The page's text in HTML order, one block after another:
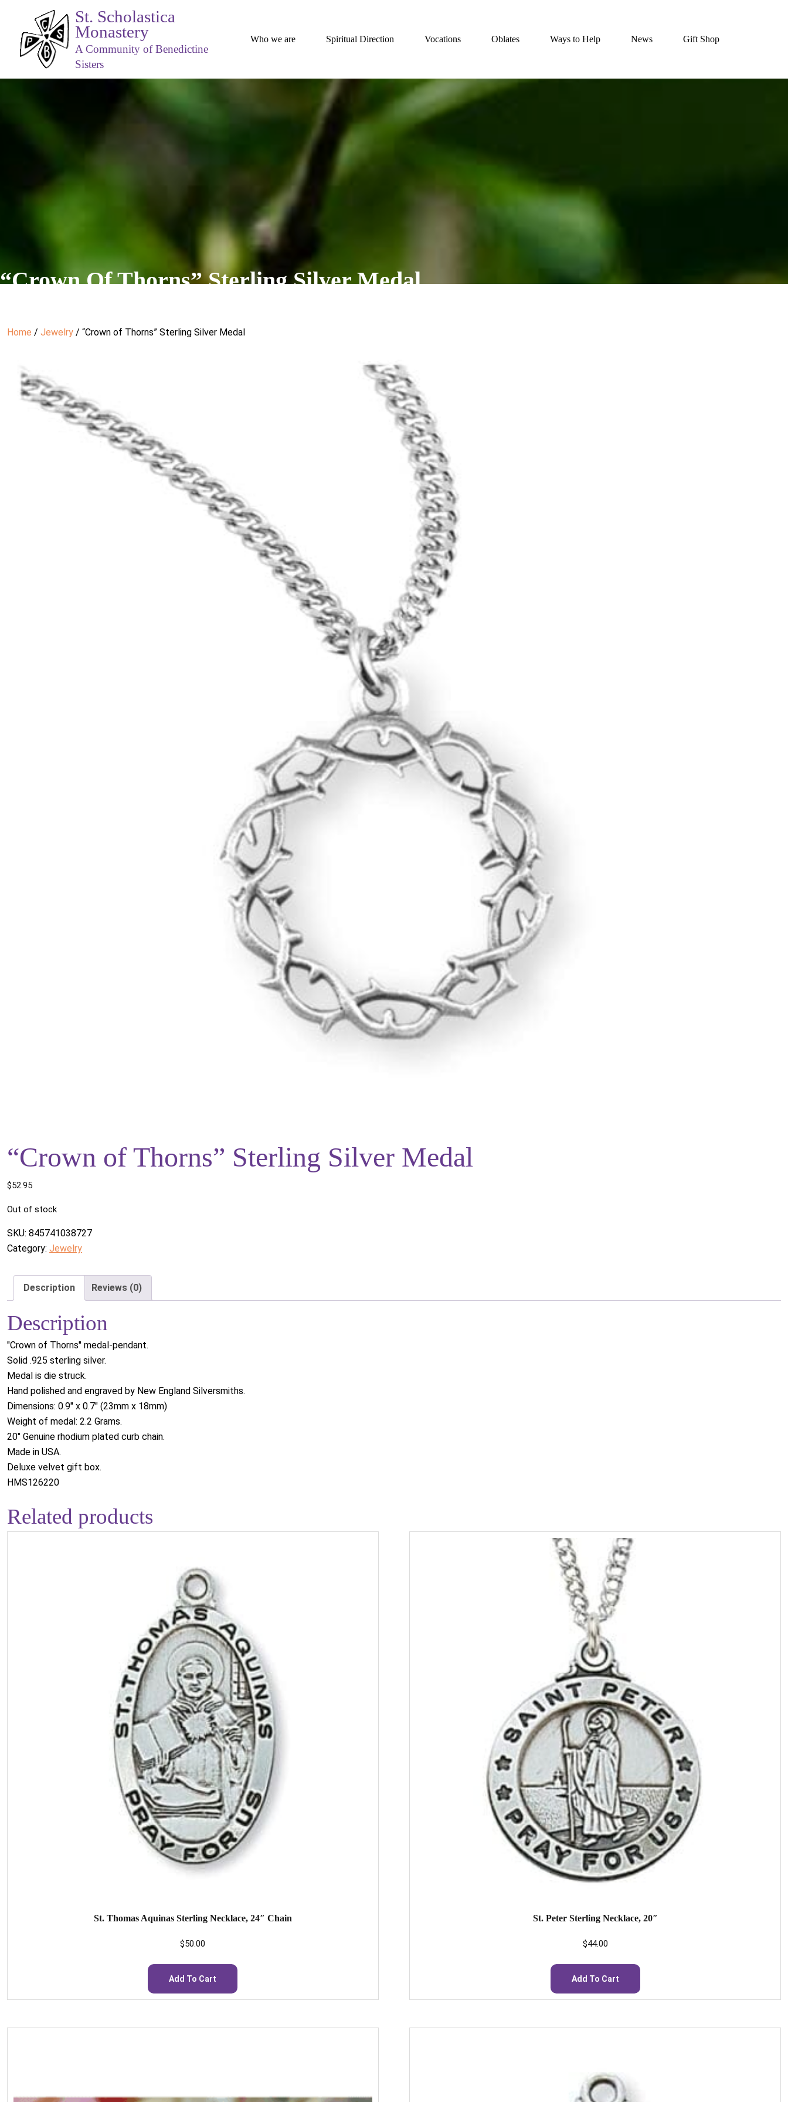
St. Scholastica
Monastery
A Community of Benedictine
Sisters
Who we are Spiritual Direction Vocations Oblates Ways to Help News Gift Shop
“Crown Of Thorns” Sterling Silver Medal
Home / Jewelry / “Crown of Thorns” Sterling Silver Medal
“Crown of Thorns” Sterling Silver Medal
$52.95
Out of stock
SKU: 845741038727
Category: Jewelry
Description Reviews (0)
Description
"Crown of Thorns" medal-pendant.
Solid .925 sterling silver.
Medal is die struck.
Hand polished and engraved by New England Silversmiths.
Dimensions: 0.9" x 0.7" (23mm x 18mm)
Weight of medal: 2.2 Grams.
20" Genuine rhodium plated curb chain.
Made in USA.
Deluxe velvet gift box.
HMS126220
Related products
St. Thomas Aquinas Sterling Necklace, 24″ Chain
$50.00
Add To Cart
St. Peter Sterling Necklace, 20″
$44.00
Add To Cart